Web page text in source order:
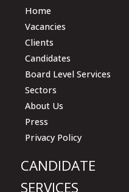
Home
Vacancies
Clients
Candidates
Board Level Services
Sectors
About Us
Press
Privacy Policy
CANDIDATE
SERVICES